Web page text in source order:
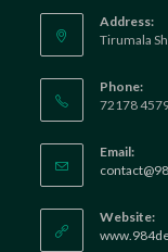
Address:
Tirumala
Phone:
72178
Email:
Website: